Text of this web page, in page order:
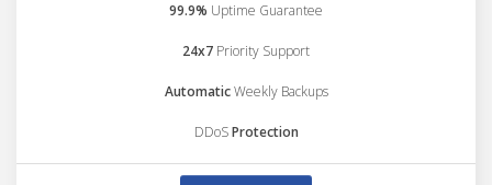
99.9% Uptime Guarantee
24x7 Priority Support
AutomaticWeekly Backups
DDoSProtection